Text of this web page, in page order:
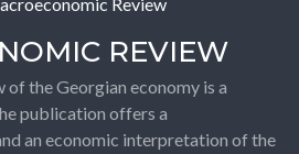
REVIEW
the Georgian economy is a
publication offers a
an economic interpretation of the